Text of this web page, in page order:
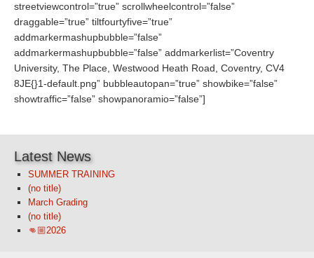
streetviewcontrol=”true” scrollwheelcontrol=”false”
draggable=”true” tiltfourtyfive=”true”
addmarkermashupbubble=”false”
addmarkermashupbubble=”false” addmarkerlist=”Coventry
University, The Place, Westwood Heath Road, Coventry, CV4
8JE{}1-default.png” bubbleautopan=”true” showbike=”false”
showtraffic=”false” showpanoramio=”false”]
Latest News
SUMMER TRAINING
(no title)
March Grading
(no title)
👊🏼2026